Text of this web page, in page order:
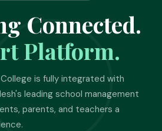
Connected.
Platform.
College is fully integrated with
leading school management
parents, and teachers a